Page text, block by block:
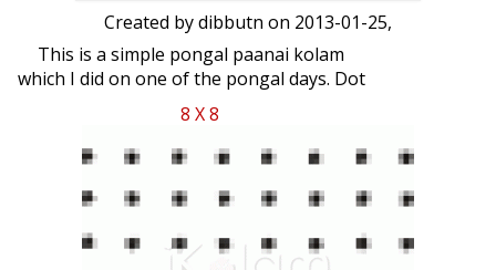
Created bydibbutn on 2013-01-25,
This is a simple pongal paanai kolam
which I did on one of the pongal days. Dot
count is 8 x 8.
8 X 8